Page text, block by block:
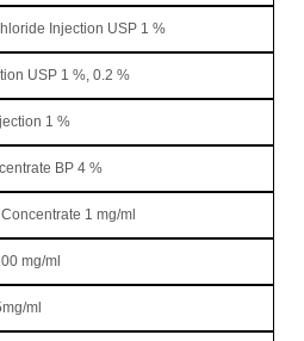
Injection USP 1 %
USP 1 %, 0.2 %
1 %
BP 4 %
1 mg/ml
mg/ml
ml